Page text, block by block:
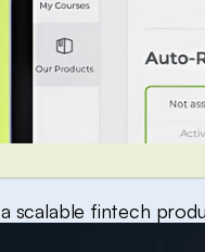
scalable fintech